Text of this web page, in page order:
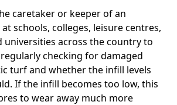
caretaker or keeper of an
schools, colleges, leisure centres,
universities across the country to
checking for damaged
turf and whether the infill levels
If the infill becomes too low, this
to wear away much more